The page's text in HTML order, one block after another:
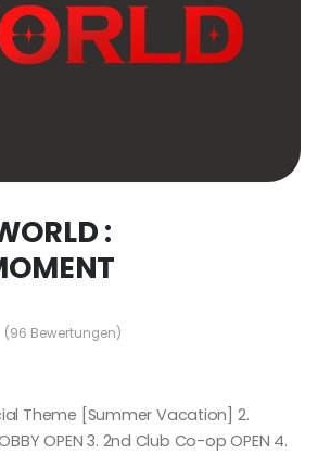
:
(96 Bewertungen)
Theme [Summer Vacation] 2.
OPEN 3. 2nd Club Co-op OPEN 4.